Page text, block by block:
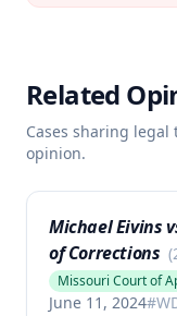
Related
Cases sharing
opinion.
Michael Eivins
of Corrections (
Missouri Court of
June 11, 2024#